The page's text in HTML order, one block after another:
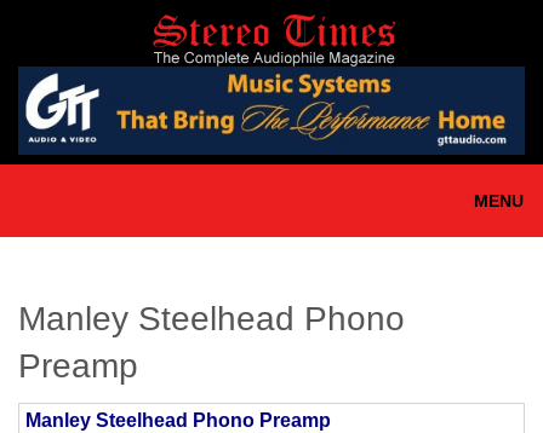
main
content
MENU
Manley Steelhead Phono
Preamp
Manley Steelhead Phono Preamp